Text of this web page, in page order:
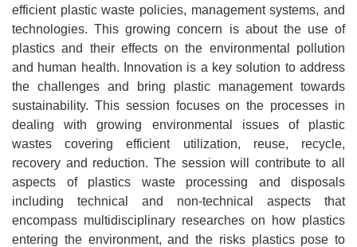
efficient plastic waste policies, management systems, and
technologies. This growing concern is about the use of
plastics and their effects on the environmental pollution
and human health. Innovation is a key solution to address
the challenges and bring plastic management towards
sustainability. This session focuses on the processes in
dealing with growing environmental issues of plastic
wastes covering efficient utilization, reuse, recycle,
recovery and reduction. The session will contribute to all
aspects of plastics waste processing and disposals
including technical and non-technical aspects that
encompass multidisciplinary researches on how plastics
entering the environment, and the risks plastics pose to